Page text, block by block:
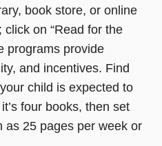
book store, or online
new
click on “Read for the
programs provide
and incentives. Find
child is expected to
four books, then set
as 25 pages per week or